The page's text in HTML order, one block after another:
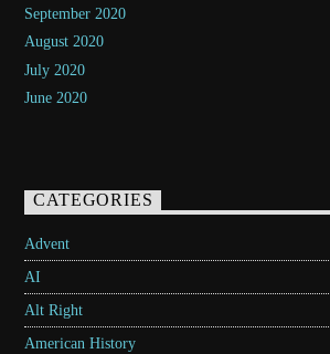
September 2020
August 2020
July 2020
June 2020
CATEGORIES
Advent
AI
Alt Right
American History